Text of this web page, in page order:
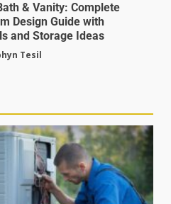
& Vanity: Complete
Design Guide with
and Storage Ideas
Tesil